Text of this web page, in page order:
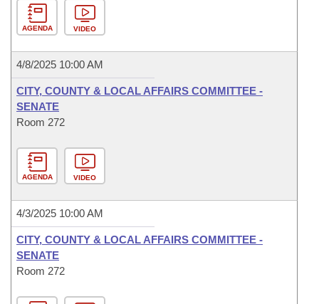
AGENDA VIDEO
4/8/2025 10:00 AM
CITY, COUNTY & LOCAL AFFAIRS COMMITTEE -
SENATE
Room 272
AGENDA VIDEO
4/3/2025 10:00 AM
CITY, COUNTY & LOCAL AFFAIRS COMMITTEE -
SENATE
Room 272